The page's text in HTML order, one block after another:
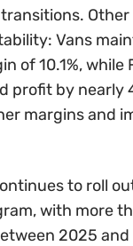
Vans
of 10.1%, while
profit by nearly
margins and
to roll
with more
2025